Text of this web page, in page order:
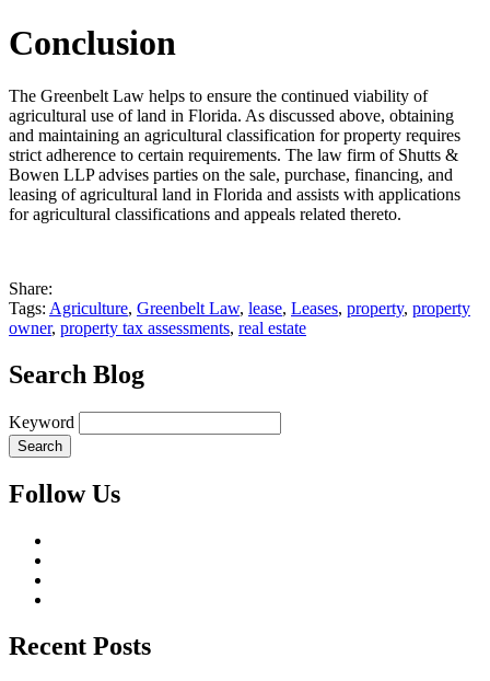
Conclusion
The Greenbelt Law helps to ensure the continued viability of
agricultural use of land in Florida. As discussed above, obtaining
and maintaining an agricultural classification for property requires
strict adherence to certain requirements. The law firm of Shutts &
Bowen LLP advises parties on the sale, purchase, financing, and
leasing of agricultural land in Florida and assists with applications
for agricultural classifications and appeals related thereto.
Share:
Tags: Agriculture, Greenbelt Law, lease, Leases, property, property
owner, property tax assessments, real estate
Search Blog
Keyword
Follow Us
Recent Posts